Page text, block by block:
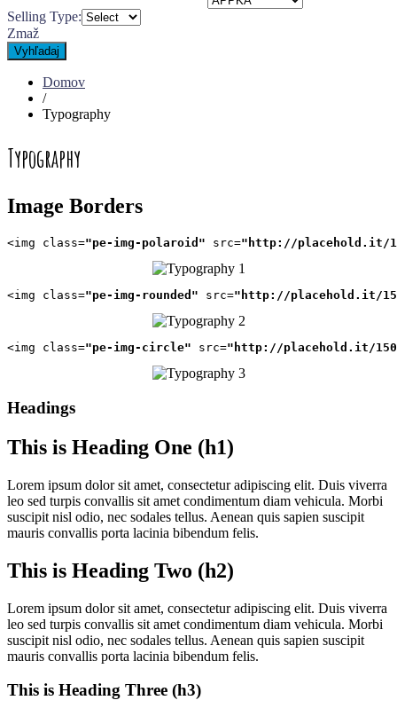
Selling Type:
Zmaž
Vyhľadaj
Domov
/
Typography
Typography
Image Borders
<img class="pe-img-polaroid" src="http://placehold.it/
<img class="pe-img-rounded" src="http://placehold.it/
<img class="pe-img-circle" src="http://placehold.it/
Headings
This is Heading One (h1)
Lorem ipsum dolor sit amet, consectetur adipiscing elit. Duis viverra
leo sed turpis convallis sit amet condimentum diam vehicula. Morbi
suscipit nisl odio, nec sodales tellus. Aenean quis sapien suscipit
mauris convallis porta lacinia bibendum felis.
This is Heading Two (h2)
Lorem ipsum dolor sit amet, consectetur adipiscing elit. Duis viverra
leo sed turpis convallis sit amet condimentum diam vehicula. Morbi
suscipit nisl odio, nec sodales tellus. Aenean quis sapien suscipit
mauris convallis porta lacinia bibendum felis.
This is Heading Three (h3)